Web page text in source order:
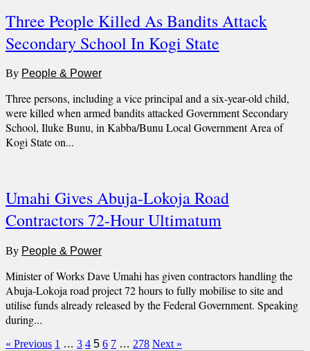
Three People Killed As Bandits Attack
Secondary School In Kogi State
By People & Power
Three persons, including a vice principal and a six-year-old child,
were killed when armed bandits attacked Government Secondary
School, Iluke Bunu, in Kabba/Bunu Local Government Area of
Kogi State on...
Umahi Gives Abuja-Lokoja Road
Contractors 72-Hour Ultimatum
By People & Power
Minister of Works Dave Umahi has given contractors handling the
Abuja-Lokoja road project 72 hours to fully mobilise to site and
utilise funds already released by the Federal Government. Speaking
during...
« Previous 1 … 3 4 5 6 7 … 278 Next »